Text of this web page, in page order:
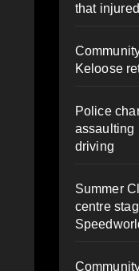
that
Keloose
Police
assaulting
driving
Summer
centre